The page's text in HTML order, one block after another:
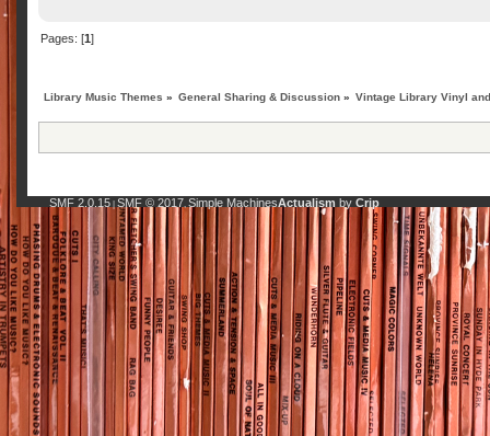
Pages: [1]
Library Music Themes » General Sharing & Discussion » Vintage Library Vinyl
SMF 2.0.15| SMF © 2017, Simple MachinesActualism by Crip